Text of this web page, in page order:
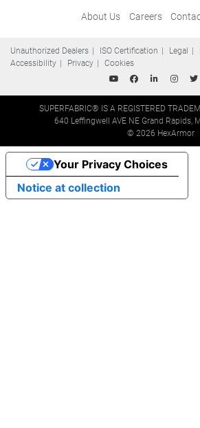
About Us Careers
Unauthorized Dealers ISO Certification Legal
Accessibility
Privacy Cookies
SUPERFABRIC® IS A REGISTERED
640 Leffingwell AVE NE Grand Rapids,
© 2026 HexArmor
Notice at collection
Your Privacy Choices